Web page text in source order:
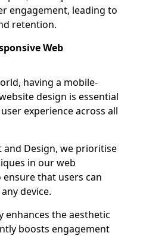
engagement, leading to
retention.
Web
having a mobile-
design is essential
experience across all
and Design, we prioritise
in our web
that users can
device.
enhances the aesthetic
boosts engagement